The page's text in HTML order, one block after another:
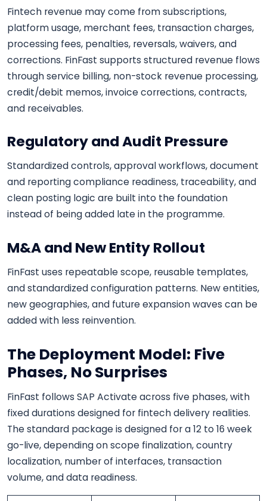
Fintech revenue may come from subscriptions,
platform usage, merchant fees, transaction charges,
processing fees, penalties, reversals, waivers, and
corrections. FinFast supports structured revenue flows
through service billing, non-stock revenue processing,
credit/debit memos, invoice corrections, contracts,
and receivables.
Regulatory and Audit Pressure
Standardized controls, approval workflows, document
and reporting compliance readiness, traceability, and
clean posting logic are built into the foundation
instead of being added late in the programme.
M&A and New Entity Rollout
FinFast uses repeatable scope, reusable templates,
and standardized configuration patterns. New entities,
new geographies, and future expansion waves can be
added with less reinvention.
The Deployment Model: Five
Phases, No Surprises
FinFast follows SAP Activate across five phases, with
fixed durations designed for fintech delivery realities.
The standard package is designed for a 12 to 16 week
go-live, depending on scope finalization, country
localization, number of interfaces, transaction
volume, and data readiness.